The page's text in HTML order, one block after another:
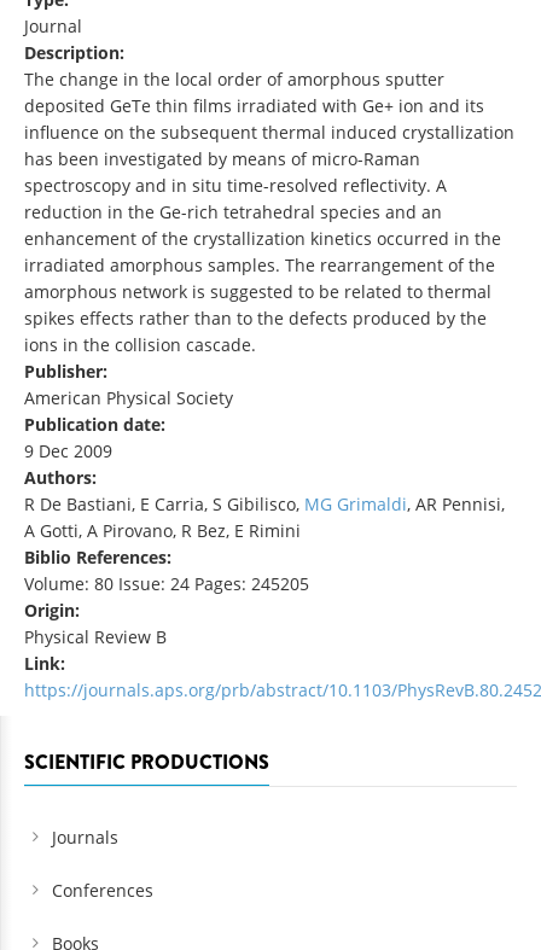
Journal
Description:
The change in the local order of amorphous sputter
deposited GeTe thin films irradiated with Ge+ ion and its
influence on the subsequent thermal induced crystallization
has been investigated by means of micro-Raman
spectroscopy and in situ time-resolved reflectivity. A
reduction in the Ge-rich tetrahedral species and an
enhancement of the crystallization kinetics occurred in the
irradiated amorphous samples. The rearrangement of the
amorphous network is suggested to be related to thermal
spikes effects rather than to the defects produced by the
ions in the collision cascade.
Publisher:
American Physical Society
Publication date:
9 Dec 2009
Authors:
R De Bastiani, E Carria, S Gibilisco, MG Grimaldi, AR Pennisi,
A Gotti, A Pirovano, R Bez, E Rimini
Biblio References:
Volume: 80 Issue: 24 Pages: 245205
Origin:
Physical Review B
Link:
https://journals.aps.org/prb/abstract/10.1103/
SCIENTIFIC PRODUCTIONS
Journals
Conferences
Books